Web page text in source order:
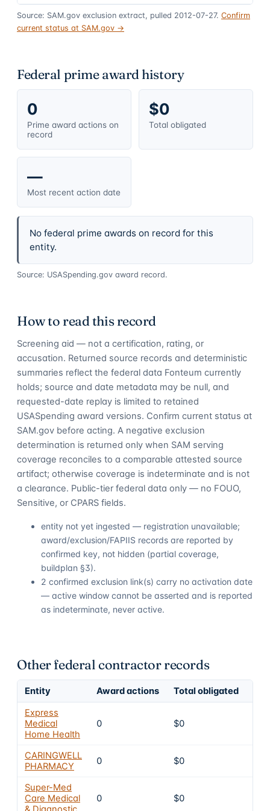
Source: SAM.gov exclusion extract, pulled 2012-07-27. Confirm
current status at SAM.gov →
Federal prime award history
0
Prime award actions on
record
$0
Total obligated
—
Most recent action date
No federal prime awards on record for this
entity.
Source: USASpending.gov award record.
How to read this record
Screening aid — not a certification, rating, or
accusation. Returned source records and deterministic
summaries reflect the federal data Fonteum currently
holds; source and date metadata may be null, and
requested-date replay is limited to retained
USASpending award versions. Confirm current status at
SAM.gov before acting. A negative exclusion
determination is returned only when SAM serving
coverage reconciles to a comparable attested source
artifact; otherwise coverage is indeterminate and is not
a clearance. Public-tier federal data only — no FOUO,
Sensitive, or CPARS fields.
entity not yet ingested — registration unavailable;
award/exclusion/FAPIIS records are reported by
confirmed key, not hidden (partial coverage,
buildplan §3).
2 confirmed exclusion link(s) carry no activation date
— active window cannot be asserted and is reported
as indeterminate, never active.
Other federal contractor records
Entity Award actions Total obligated
Express
Medical
Home Health
0 $0
CARINGWELL
PHARMACY
0 $0
Super-Med
Care Medical
0 $0